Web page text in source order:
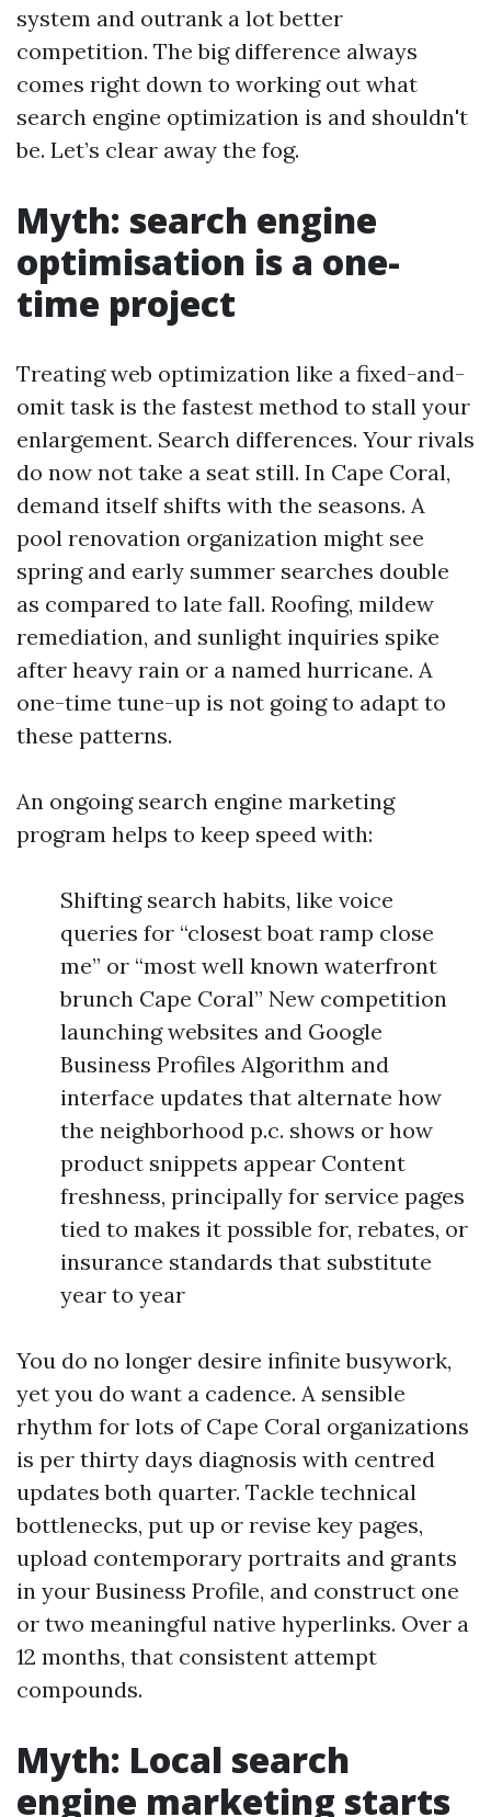
system and outrank a lot better
competition. The big difference always
comes right down to working out what
search engine optimization is and shouldn't
be. Let’s clear away the fog.
Myth: search engine
optimisation is a one-
time project
Treating web optimization like a fixed-and-
omit task is the fastest method to stall your
enlargement. Search differences. Your rivals
do now not take a seat still. In Cape Coral,
demand itself shifts with the seasons. A
pool renovation organization might see
spring and early summer searches double
as compared to late fall. Roofing, mildew
remediation, and sunlight inquiries spike
after heavy rain or a named hurricane. A
one-time tune-up is not going to adapt to
these patterns.
An ongoing search engine marketing
program helps to keep speed with:
Shifting search habits, like voice
queries for “closest boat ramp close
me” or “most well known waterfront
brunch Cape Coral” New competition
launching websites and Google
Business Profiles Algorithm and
interface updates that alternate how
the neighborhood p.c. shows or how
product snippets appear Content
freshness, principally for service pages
tied to makes it possible for, rebates, or
insurance standards that substitute
year to year
You do no longer desire infinite busywork,
yet you do want a cadence. A sensible
rhythm for lots of Cape Coral organizations
is per thirty days diagnosis with centred
updates both quarter. Tackle technical
bottlenecks, put up or revise key pages,
upload contemporary portraits and grants
in your Business Profile, and construct one
or two meaningful native hyperlinks. Over a
12 months, that consistent attempt
compounds.
Myth: Local search
engine marketing starts